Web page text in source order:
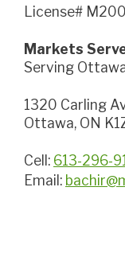
License#
Markets
Serving
1320 Carling
Ottawa, ON
Cell: 613-296-
Email: